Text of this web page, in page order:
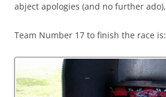
abject apologies (and no further ado),
Team Number 17 to finish the race is: